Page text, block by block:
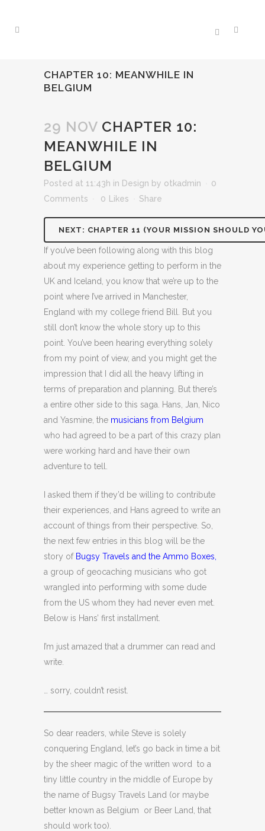
CHAPTER 10: MEANWHILE IN
BELGIUM
29 NOV CHAPTER 10:
MEANWHILE IN
BELGIUM
Posted at 11:43h in Design by otkadmin
0
Comments
0 Likes Share
NEXT: CHAPTER 11 (YOUR MISSION SHOULD
If you’ve been following along with this blog
about my experience getting to perform in the
UK and Iceland, you know that we’re up to the
point where I’ve arrived in Manchester,
England with my college friend Bill. But you
still don’t know the whole story up to this
point. You’ve been hearing everything solely
from my point of view, and you might get the
impression that I did all the heavy lifting in
terms of preparation and planning. But there’s
a entire other side to this saga. Hans, Jan, Nico
and Yasmine, the musicians from Belgium
who had agreed to be a part of this crazy plan
were working hard and have their own
adventure to tell.
I asked them if they’d be willing to contribute
their experiences, and Hans agreed to write an
account of things from their perspective. So,
the next few entries in this blog will be the
story of Bugsy Travels and the Ammo Boxes,
a group of geocaching musicians who got
wrangled into performing with some dude
from the US whom they had never even met.
Below is Hans’ first installment.
I’m just amazed that a drummer can read and
write.
… sorry, couldn’t resist.
So dear readers, while Steve is solely
conquering England, let’s go back in time a bit
by the sheer magic of the written word to a
tiny little country in the middle of Europe by
the name of Bugsy Travels Land (or maybe
better known as Belgium or Beer Land, that
should work too).